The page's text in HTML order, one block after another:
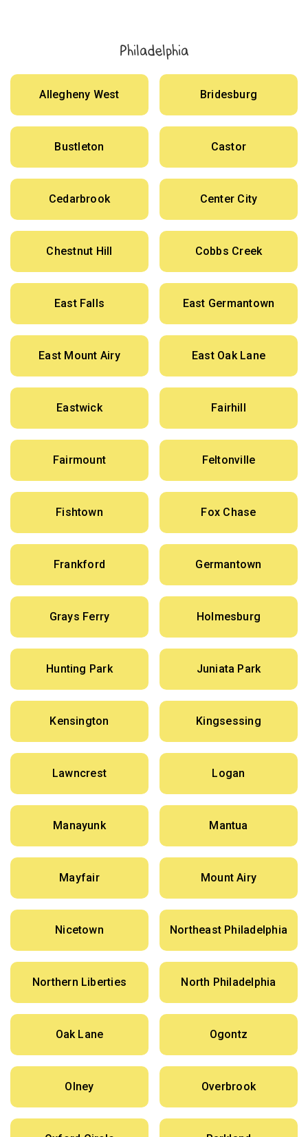
Philadelphia
Allegheny West Bridesburg
Bustleton Castor
Cedarbrook Center City
Chestnut Hill Cobbs Creek
East Falls East Germantown
East Mount Airy East Oak Lane
Eastwick Fairhill
Fairmount Feltonville
Fishtown Fox Chase
Frankford Germantown
Grays Ferry Holmesburg
Hunting Park Juniata Park
Kensington Kingsessing
Lawncrest Logan
Manayunk Mantua
Mayfair Mount Airy
Nicetown Northeast Philadelphia
Northern Liberties North Philadelphia
Oak Lane Ogontz
Olney Overbrook